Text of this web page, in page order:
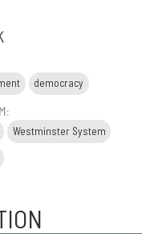
democracy
Westminster System